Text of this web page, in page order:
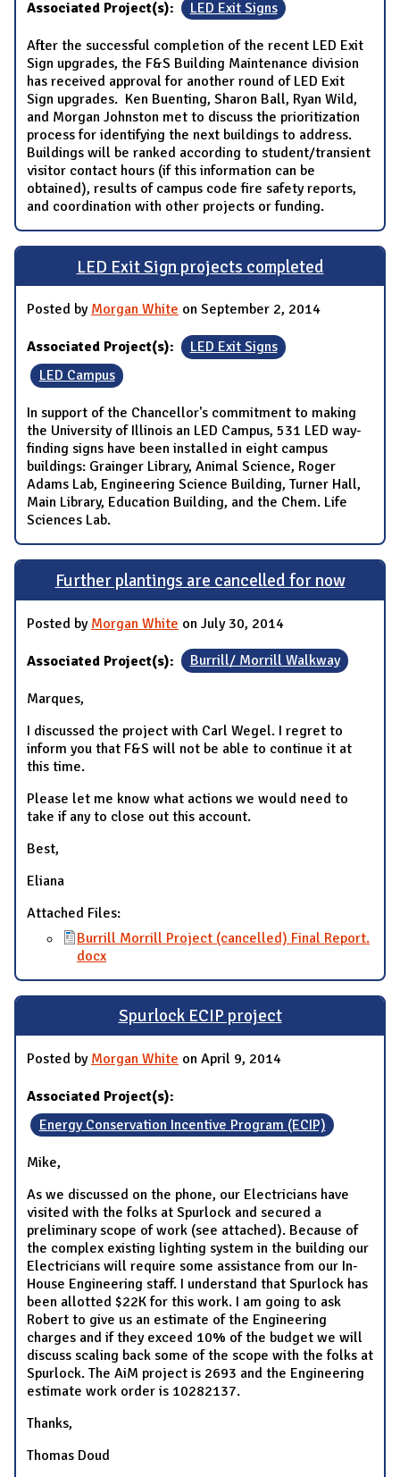
Associated Project(s): LED Exit Signs
After the successful completion of the recent LED Exit
Sign upgrades, the F&S Building Maintenance division
has received approval for another round of LED Exit
Sign upgrades. Ken Buenting, Sharon Ball, Ryan Wild,
and Morgan Johnston met to discuss the prioritization
process for identifying the next buildings to address.
Buildings will be ranked according to student/transient
visitor contact hours (if this information can be
obtained), results of campus code fire safety reports,
and coordination with other projects or funding.
LED Exit Sign projects completed
Posted by Morgan White on September 2, 2014
Associated Project(s):
LED Exit Signs
LED Campus
In support of the Chancellor's commitment to making
the University of Illinois an LED Campus, 531 LED way-
finding signs have been installed in eight campus
buildings: Grainger Library, Animal Science, Roger
Adams Lab, Engineering Science Building, Turner Hall,
Main Library, Education Building, and the Chem. Life
Sciences Lab.
Further plantings are cancelled for now
Posted by Morgan White on July 30, 2014
Associated Project(s): Burrill/ Morrill Walkway
Marques,
I discussed the project with Carl Wegel. I regret to
inform you that F&S will not be able to continue it at
this time.
Please let me know what actions we would need to
take if any to close out this account.
Best,
Eliana
Attached Files:
Burrill Morrill Project (cancelled) Final Report.
docx
Spurlock ECIP project
Posted by Morgan White on April 9, 2014
Associated Project(s):
Energy Conservation Incentive Program (ECIP)
Mike,
As we discussed on the phone, our Electricians have
visited with the folks at Spurlock and secured a
preliminary scope of work (see attached). Because of
the complex existing lighting system in the building our
Electricians will require some assistance from our In-
House Engineering staff. I understand that Spurlock has
been allotted $22K for this work. I am going to ask
Robert to give us an estimate of the Engineering
charges and if they exceed 10% of the budget we will
discuss scaling back some of the scope with the folks at
Spurlock. The AiM project is 2693 and the Engineering
estimate work order is 10282137.
Thanks,
Thomas Doud